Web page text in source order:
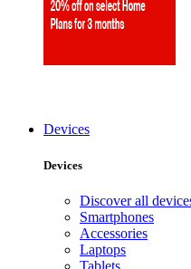
Devices
Devices
Discover all
Smartphones
Accessories
Laptops
Tablets